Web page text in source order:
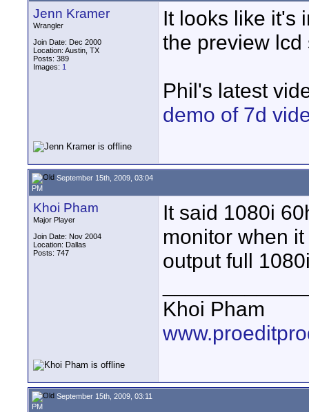
Jenn Kramer
Wrangler
Join Date: Dec 2000
Location: Austin, TX
Posts: 389
Images: 1
It looks like it's
the preview
Phil's latest
demo of 7d
September 15th, 2009, 03:04
PM
Khoi Pham
Major Player
Join Date: Nov 2004
Location: Dallas
Posts: 747
It said 1080i
monitor when
output full
Khoi Pham
September 15th, 2009, 03:11
PM